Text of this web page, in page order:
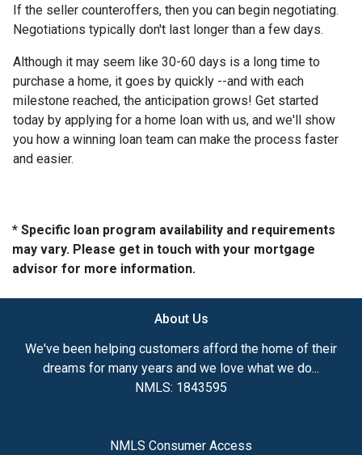
If the seller counteroffers, then you can begin negotiating.
Negotiations typically don't last longer than a few days.
Although it may seem like 30-60 days is a long time to
purchase a home, it goes by quickly --and with each
milestone reached, the anticipation grows! Get started
today by applying for a home loan with us, and we'll show
you how a winning loan team can make the process faster
and easier.
* Specific loan program availability and requirements
may vary. Please get in touch with your mortgage
advisor for more information.
About Us
We've been helping customers afford the home of their
dreams for many years and we love what we do...
NMLS: 1843595
NMLS Consumer Access